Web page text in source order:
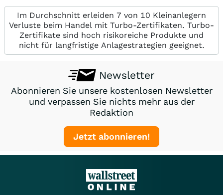
Im Durchschnitt erleiden 7 von 10 Kleinanlegern
Verluste beim Handel mit Turbo-Zertifikaten. Turbo-
Zertifikate sind hoch risikoreiche Produkte und
nicht für langfristige Anlagestrategien geeignet.
Newsletter
Abonnieren Sie unsere kostenlosen Newsletter
und verpassen Sie nichts mehr aus der
Redaktion
Jetzt abonnieren!